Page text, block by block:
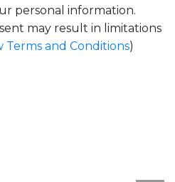
personal information.
may result in limitations
Terms and Conditions)